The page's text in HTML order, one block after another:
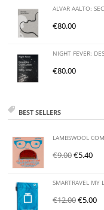
ALVAR AALTO:
€80.00
NIGHT FEVER:
€80.00
BEST SELLERS
LAMBSWOOL
€9.00€5.40
SMARTRAVEL MY
€12.00€5.00